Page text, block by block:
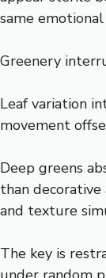
same
Greenery
Leaf variation
movement
Deep greens
than decorative
and texture
The key is